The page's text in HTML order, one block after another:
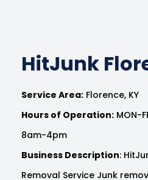
HitJunk
Service Area: Florence, KY
Hours of Operation: MON-
8am-4pm
Business Description:
Removal Service Junk